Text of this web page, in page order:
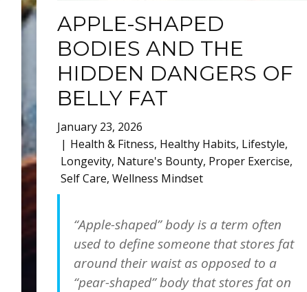
APPLE-SHAPED
BODIES AND THE
HIDDEN DANGERS OF
BELLY FAT
January 23, 2026
Health & Fitness, Healthy Habits, Lifestyle,
Longevity, Nature's Bounty, Proper Exercise,
Self Care, Wellness Mindset
“Apple-shaped” body is a term often
used to define someone that stores fat
around their waist as opposed to a
“pear-shaped” body that stores fat on